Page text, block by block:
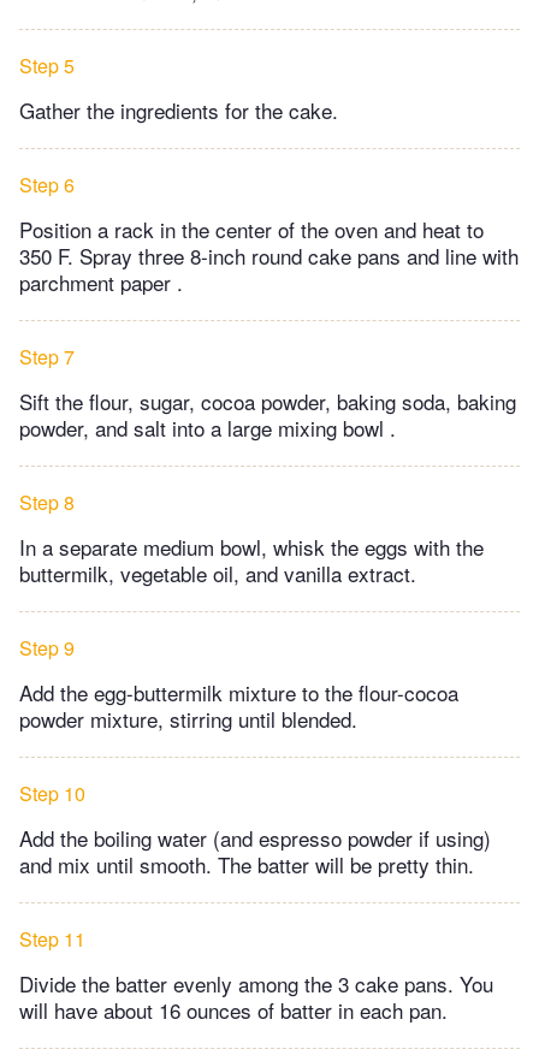
Step 5
Gather the ingredients for the cake.
Step 6
Position a rack in the center of the oven and heat to
350 F. Spray three 8-inch round cake pans and line with
parchment paper .
Step 7
Sift the flour, sugar, cocoa powder, baking soda, baking
powder, and salt into a large mixing bowl .
Step 8
In a separate medium bowl, whisk the eggs with the
buttermilk, vegetable oil, and vanilla extract.
Step 9
Add the egg-buttermilk mixture to the flour-cocoa
powder mixture, stirring until blended.
Step 10
Add the boiling water (and espresso powder if using)
and mix until smooth. The batter will be pretty thin.
Step 11
Divide the batter evenly among the 3 cake pans. You
will have about 16 ounces of batter in each pan.